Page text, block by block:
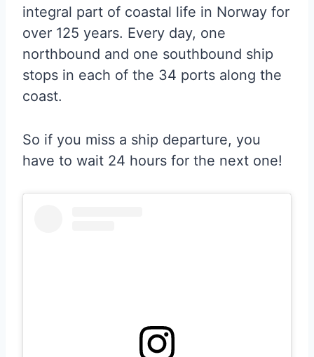
integral part of coastal life in Norway for
over 125 years. Every day, one
northbound and one southbound ship
stops in each of the 34 ports along the
coast.
So if you miss a ship departure, you
have to wait 24 hours for the next one!